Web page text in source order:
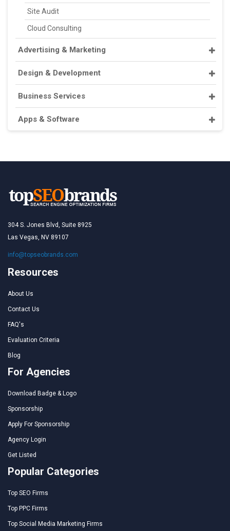
Site Audit
Cloud Consulting
Advertising & Marketing
Design & Development
Business Services
Apps & Software
304 S. Jones Blvd, Suite 8925
Las Vegas, NV 89107
info@topseobrands.com
Resources
About Us
Contact Us
FAQ's
Evaluation Criteria
Blog
For Agencies
Download Badge & Logo
Sponsorship
Apply For Sponsorship
Agency Login
Get Listed
Popular Categories
Top SEO Firms
Top PPC Firms
Top Social Media Marketing Firms